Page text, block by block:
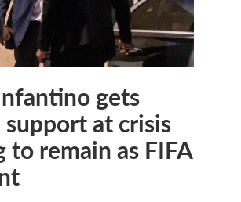
gets
at crisis
to remain as FIFA